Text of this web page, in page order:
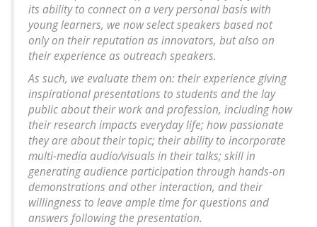
its ability to connect on a very personal basis with
young learners, we now select speakers based not
only on their reputation as innovators, but also on
their experience as outreach speakers.
As such, we evaluate them on: their experience giving
inspirational presentations to students and the lay
public about their work and profession, including how
their research impacts everyday life; how passionate
they are about their topic; their ability to incorporate
multi-media audio/visuals in their talks; skill in
generating audience participation through hands-on
demonstrations and other interaction, and their
willingness to leave ample time for questions and
answers following the presentation.